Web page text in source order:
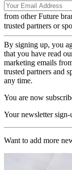
from other Future
trusted partners or
By signing up, you
that you have read
marketing emails
trusted partners and
any time.
You are now
Your newsletter sign-
Want to add more